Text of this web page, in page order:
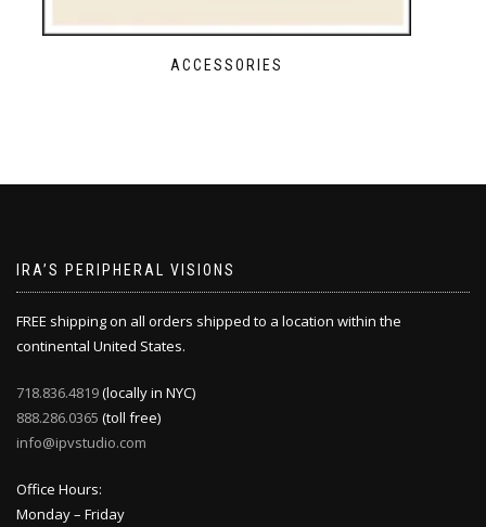
ACCESSORIES
IRA’S PERIPHERAL VISIONS
FREE shipping on all orders shipped to a location within the
continental United States.
718.836.4819(locally in NYC)
888.286.0365 (toll free)
info@ipvstudio.com
Office Hours:
Monday – Friday